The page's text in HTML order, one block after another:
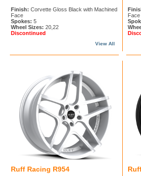
Finish: Corvette Gloss Black with Machined
Face
Spokes: 5
Wheel Sizes: 20,22
Discontinued
View All
Face
Ruff Racing R954